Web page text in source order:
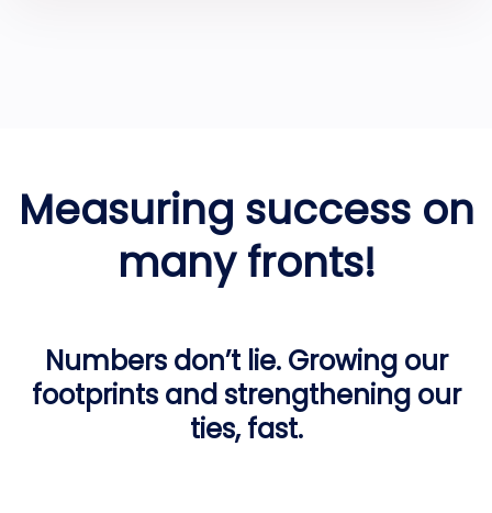
Measuring success on
many fronts!
Numbers don’t lie. Growing our
footprints and strengthening our
ties, fast.